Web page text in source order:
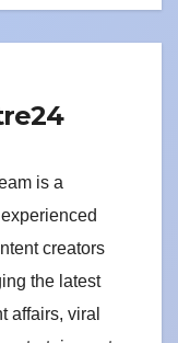
is a
creators
the latest
affairs, viral